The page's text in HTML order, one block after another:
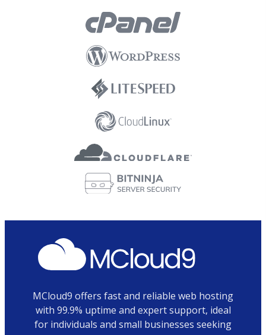
MCloud9 offers fast and reliable web hosting
with 99.9% uptime and expert support, ideal
for individuals and small businesses seeking